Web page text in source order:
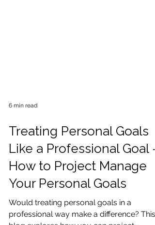
Treating Personal Goals
Like a Professional Goal -
How to Project Manage
Your Personal Goals
Would treating personal goals in a